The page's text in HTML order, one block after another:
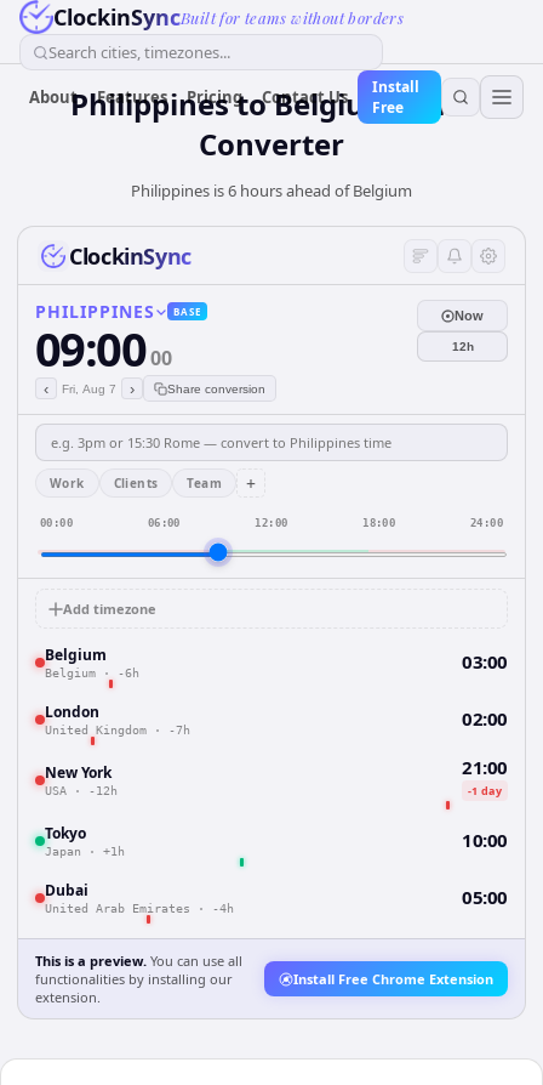
ClockinSyncBuilt for teams without borders
Search cities, timezones...
About Features Pricing Contact Us
Install
Free
PhilippinestoBelgiumTime
Converter
Philippines is 6 hours ahead of Belgium
ClockinSync
PHILIPPINES BASE
09:0000
‹ Fri, Aug 7 › Share conversion
Now
12h
Work Clients Team +
00:00 06:00 12:00 18:00 24:00
Add timezone
Belgium
Belgium · -6h 03:00
London
United Kingdom · -7h 02:00
New York
USA · -12h
21:00
-1 day
Tokyo
Japan · +1h 10:00
Dubai
United Arab Emirates · -4h 05:00
This is a preview. You can use all
functionalities by installing our
extension.
Install Free Chrome Extension